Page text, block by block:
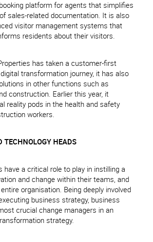
platform for agents that simplifies
sales-related documentation. It is also
visitor management systems that
residents about their visitors.
has taken a customer-first
transformation journey, it has also
in other functions such as
construction. Earlier this year, it
reality pods in the health and safety
workers.
TECHNOLOGY HEADS
have a critical role to play in instilling a
and change within their teams, and
organisation. Being deeply involved
business strategy, business
crucial change managers in an
strategy.